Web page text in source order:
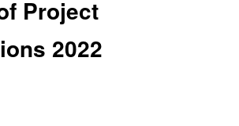
Project
2022